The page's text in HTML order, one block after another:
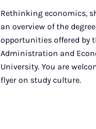
Rethinking economics,
an overview of the
opportunities offered by
Administration and
University. You are
flyer on study culture.